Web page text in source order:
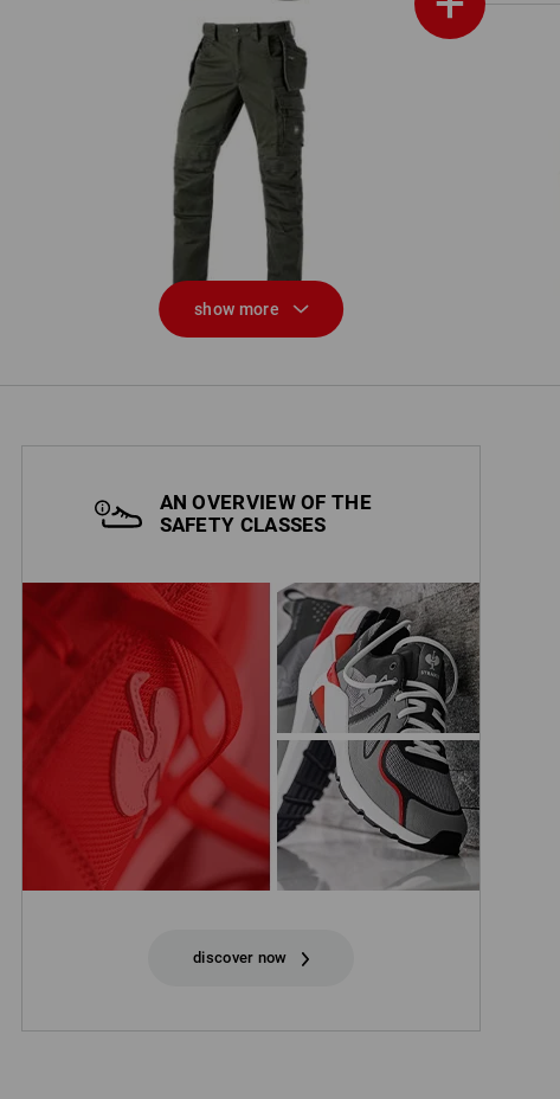
Trousers e.s.motion ten tool-pouch 5-
show more
AN OVERVIEW OF THE
SAFETY CLASSES
discover now